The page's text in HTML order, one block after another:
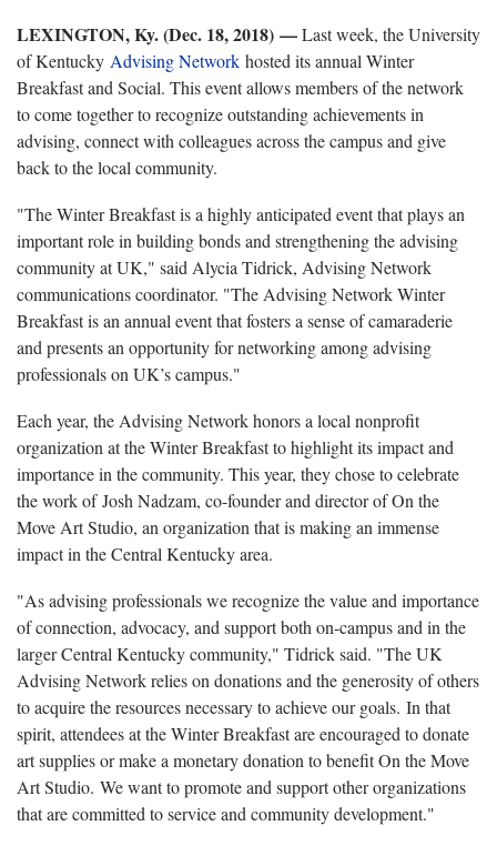
LEXINGTON, Ky. (Dec. 18, 2018) —Last week, the University
of Kentucky Advising Network hosted its annual Winter
Breakfast and Social. This event allows members of the network
to come together to recognize outstanding achievements in
advising, connect with colleagues across the campus and give
back to the local community.
"The Winter Breakfast is a highly anticipated event that plays an
important role in building bonds and strengthening the advising
community at UK," said Alycia Tidrick, Advising Network
communications coordinator. "The Advising Network Winter
Breakfast is an annual event that fosters a sense of camaraderie
and presents an opportunity for networking among advising
professionals on UK’s campus."
Each year, the Advising Network honors a local nonprofit
organization at the Winter Breakfast to highlight its impact and
importance in the community. This year, they chose to celebrate
the work of Josh Nadzam, co-founder and director of On the
Move Art Studio, an organization that is making an immense
impact in the Central Kentucky area.
"As advising professionals we recognize the value and importance
of connection, advocacy, and support both on-campus and in the
larger Central Kentucky community," Tidrick said. "The UK
Advising Network relies on donations and the generosity of others
to acquire the resources necessary to achieve our goals. In that
spirit, attendees at the Winter Breakfast are encouraged to donate
art supplies or make a monetary donation to benefit On the Move
Art Studio. We want to promote and support other organizations
that are committed to service and community development."